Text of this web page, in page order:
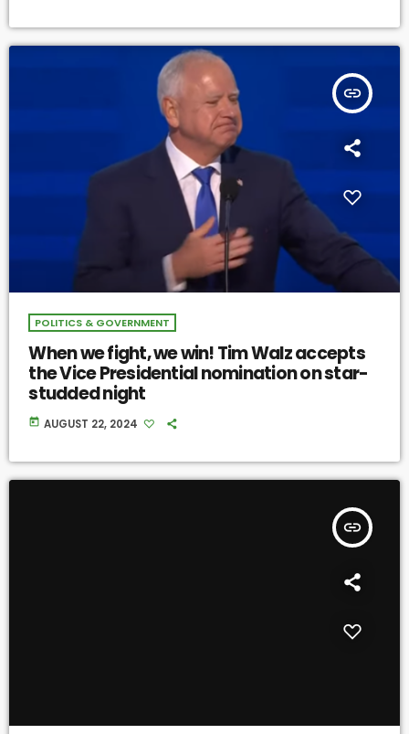
insert_link
POLITICS & GOVERNMENT
When we fight, we win! Tim Walz accepts
the Vice Presidential nomination on star-
studded night
today AUGUST 22, 2024
insert_link